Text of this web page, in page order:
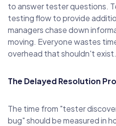
to answer tester questions.
testing flow to provide
managers chase down
moving. Everyone wastes
overhead that shouldn't exist.
The Delayed Resolution
The time from "tester
bug" should be measured in